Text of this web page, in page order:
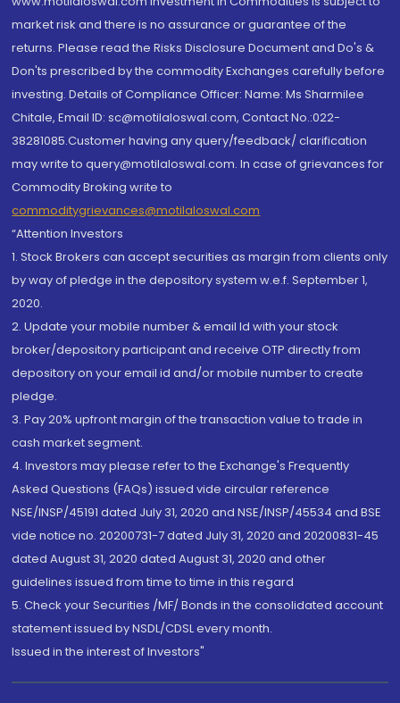
market risk and there is no assurance or guarantee of the
returns. Please read the Risks Disclosure Document and Do's &
Don'ts prescribed by the commodity Exchanges carefully before
investing. Details of Compliance Officer: Name: Ms Sharmilee
Chitale, Email ID: sc@motilaloswal.com, Contact No.:022-
38281085.Customer having any query/feedback/ clarification
may write to query@motilaloswal.com. In case of grievances for
Commodity Broking write to
commoditygrievances@motilaloswal.com
“Attention Investors
1. Stock Brokers can accept securities as margin from clients only
by way of pledge in the depository system w.e.f. September 1,
2020.
2. Update your mobile number & email Id with your stock
broker/depository participant and receive OTP directly from
depository on your email id and/or mobile number to create
pledge.
3. Pay 20% upfront margin of the transaction value to trade in
cash market segment.
4. Investors may please refer to the Exchange's Frequently
Asked Questions (FAQs) issued vide circular reference
NSE/INSP/45191 dated July 31, 2020 and NSE/INSP/45534 and BSE
vide notice no. 20200731-7 dated July 31, 2020 and 20200831-45
dated August 31, 2020 dated August 31, 2020 and other
guidelines issued from time to time in this regard
5. Check your Securities /MF/ Bonds in the consolidated account
statement issued by NSDL/CDSL every month.
Issued in the interest of Investors"